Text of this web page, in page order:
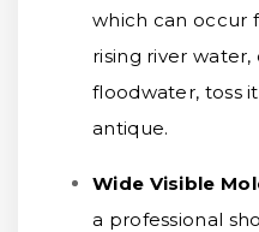
which can occur
rising river water,
floodwater, toss
antique.
Wide Visible
a professional